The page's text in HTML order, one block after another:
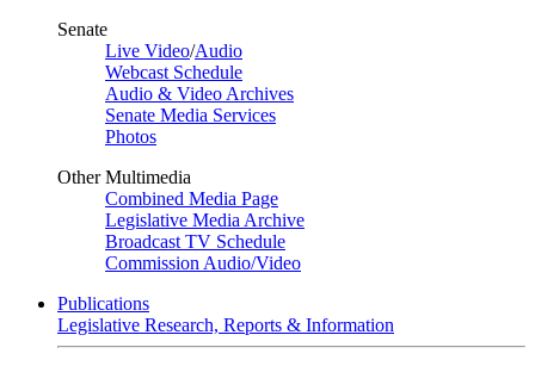
Senate
Live Video/Audio
Webcast Schedule
Audio & Video Archives
Senate Media Services
Photos
Other Multimedia
Combined Media Page
Legislative Media Archive
Broadcast TV Schedule
Commission Audio/Video
Publications
Legislative Research, Reports & Information